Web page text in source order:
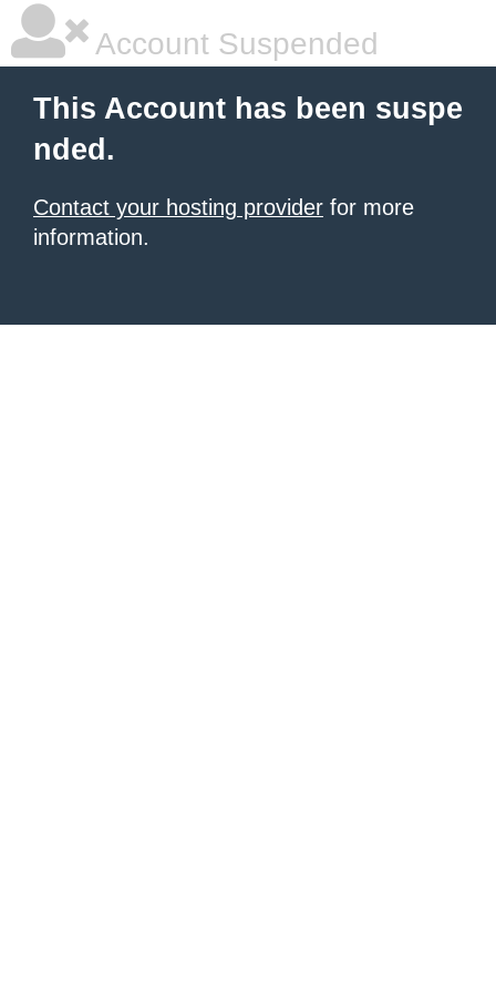
Account Suspended
This Account has been suspe
nded.
Contact your hosting provider for more
information.